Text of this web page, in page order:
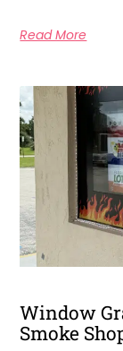
Read More
Window
Smoke